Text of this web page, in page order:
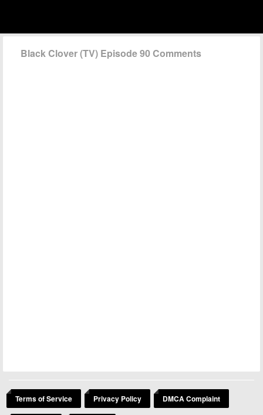
Black Clover (TV) Episode 90 Comments
Terms of Service Privacy Policy DMCA Complaint